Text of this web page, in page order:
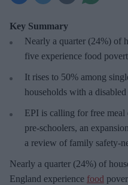
Key Summary
Nearly a quarter (24%) of
five experience food
It rises to 50% among
households with a
EPI is calling for free
pre-schoolers, an
a review of family safety-
Nearly a quarter (24%) of
England experience food